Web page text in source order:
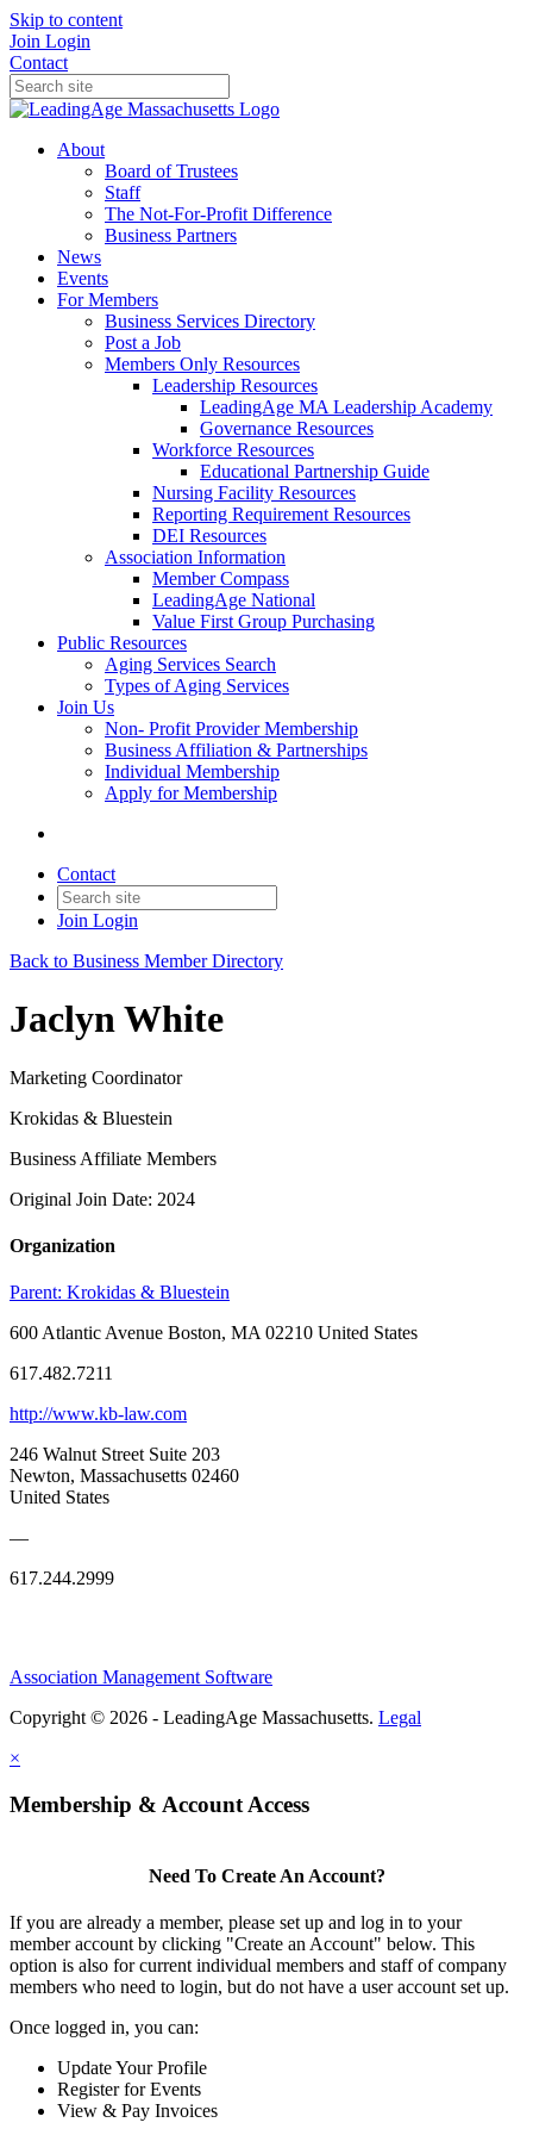
Skip to content
Join Login
Contact
About
Board of Trustees
Staff
The Not-For-Profit Difference
Business Partners
News
Events
For Members
Business Services Directory
Post a Job
Members Only Resources
Leadership Resources
LeadingAge MA Leadership Academy
Governance Resources
Workforce Resources
Educational Partnership Guide
Nursing Facility Resources
Reporting Requirement Resources
DEI Resources
Association Information
Member Compass
LeadingAge National
Value First Group Purchasing
Public Resources
Aging Services Search
Types of Aging Services
Join Us
Non- Profit Provider Membership
Business Affiliation & Partnerships
Individual Membership
Apply for Membership
Contact
Join Login
Back to Business Member Directory
Jaclyn White
Marketing Coordinator
Krokidas & Bluestein
Business Affiliate Members
Original Join Date: 2024
Organization
Parent: Krokidas & Bluestein
600 Atlantic Avenue Boston, MA 02210 United States
617.482.7211
http://www.kb-law.com
246 Walnut Street Suite 203
Newton, Massachusetts 02460
United States
—
617.244.2999
Association Management Software
Copyright © 2026 - LeadingAge Massachusetts. Legal
×
Membership & Account Access
Need To Create An Account?
If you are already a member, please set up and log in to your
member account by clicking "Create an Account" below. This
option is also for current individual members and staff of company
members who need to login, but do not have a user account set up.
Once logged in, you can:
Update Your Profile
Register for Events
View & Pay Invoices